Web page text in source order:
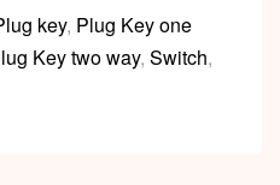
key, Plug Key one
Key two way, Switch,